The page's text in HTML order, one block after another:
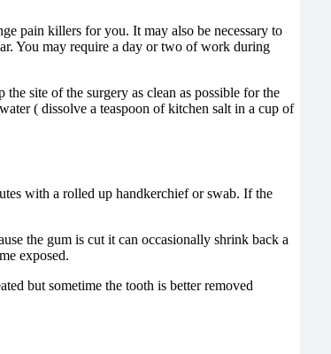
pain killers for you. It may also be necessary to
You may require a day or two of work during
site of the surgery as clean as possible for the
( dissolve a teaspoon of kitchen salt in a cup of
with a rolled up handkerchief or swab. If the
the gum is cut it can occasionally shrink back a
become exposed.
but sometime the tooth is better removed